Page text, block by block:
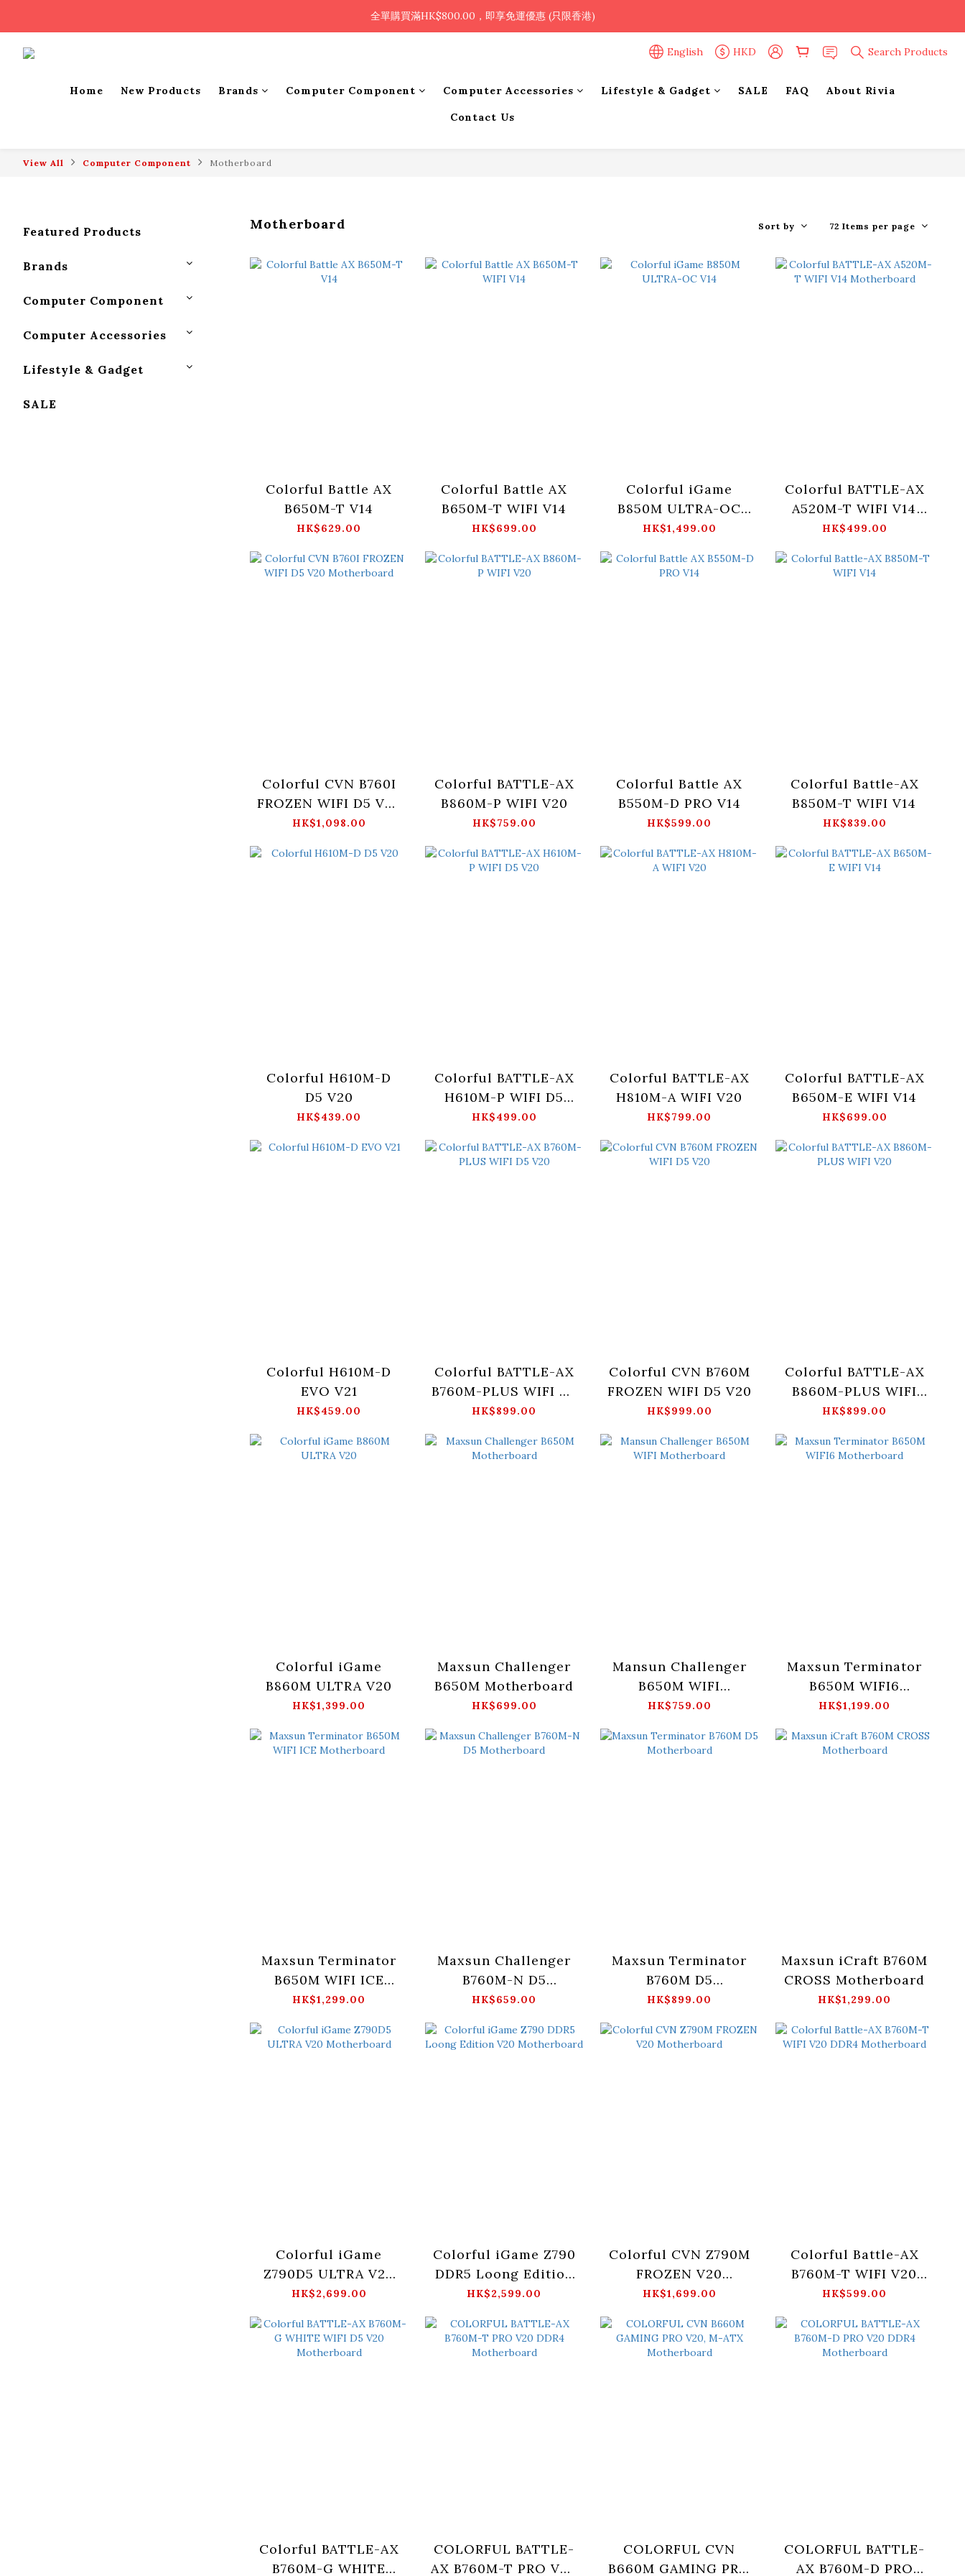
🎉凡使用銀行轉帳 / 轉數快付款，即可享2%優惠🎉
全單購買滿HK$800.00，即享免運優惠 (只限香港)
English HKD Search Products
Home New Products Brands Computer Component Computer Accessories Lifestyle & Gadget SALE FAQ About Rivia
Contact Us
View All Computer Component Motherboard
Featured Products
Brands
Computer Component
Computer Accessories
Lifestyle & Gadget
SALE
Motherboard Sort by 72 Items per page
Colorful Battle AX
B650M-T V14
HK$629.00
Colorful Battle AX
B650M-T WIFI V14
HK$699.00
Colorful iGame
B850M ULTRA-OC
V14
HK$1,499.00
Colorful BATTLE-AX
A520M-T WIFI V14
Motherboard
HK$499.00
Colorful CVN B760I
FROZEN WIFI D5 V20
Motherboard
HK$1,098.00
Colorful BATTLE-AX
B860M-P WIFI V20
HK$759.00
Colorful Battle AX
B550M-D PRO V14
HK$599.00
Colorful Battle-AX
B850M-T WIFI V14
HK$839.00
Colorful H610M-D
D5 V20
HK$439.00
Colorful BATTLE-AX
H610M-P WIFI D5
V20
HK$499.00
Colorful BATTLE-AX
H810M-A WIFI V20
HK$799.00
Colorful BATTLE-AX
B650M-E WIFI V14
HK$699.00
Colorful H610M-D
EVO V21
HK$459.00
Colorful BATTLE-AX
B760M-PLUS WIFI D5
V20
HK$899.00
Colorful CVN B760M
FROZEN WIFI D5 V20
HK$999.00
Colorful BATTLE-AX
B860M-PLUS WIFI
V20
HK$899.00
Colorful iGame
B860M ULTRA V20
HK$1,399.00
Maxsun Challenger
B650M Motherboard
HK$699.00
Mansun Challenger
B650M WIFI
Motherboard
HK$759.00
Maxsun Terminator
B650M WIFI6
Motherboard
HK$1,199.00
Maxsun Terminator
B650M WIFI ICE
Motherboard
HK$1,299.00
Maxsun Challenger
B760M-N D5
Motherboard
HK$659.00
Maxsun Terminator
B760M D5
Motherboard
HK$899.00
Maxsun iCraft B760M
CROSS Motherboard
HK$1,299.00
Colorful iGame
Z790D5 ULTRA V20
Motherboard
HK$2,699.00
Colorful iGame Z790
DDR5 Loong Edition
V20 Motherboard
HK$2,599.00
Colorful CVN Z790M
FROZEN V20
Motherboard
HK$1,699.00
Colorful Battle-AX
B760M-T WIFI V20
DDR4 Motherboard
HK$599.00
Colorful BATTLE-AX
B760M-G WHITE
COLORFUL BATTLE-
AX B760M-T PRO V20
COLORFUL CVN
B660M GAMING PRO
COLORFUL BATTLE-
AX B760M-D PRO